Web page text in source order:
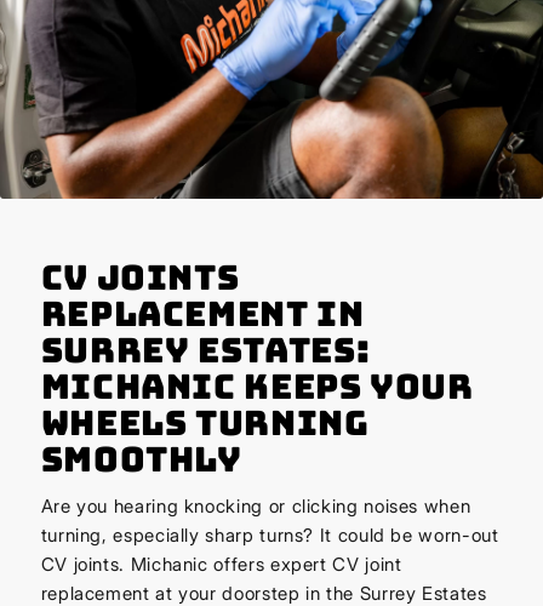
CV Joints
Replacement in
Surrey Estates:
Michanic Keeps Your
Wheels Turning
Smoothly
Are you hearing knocking or clicking noises when
turning, especially sharp turns? It could be worn-out
CV joints. Michanic offers expert CV joint
replacement at your doorstep in the Surrey Estates